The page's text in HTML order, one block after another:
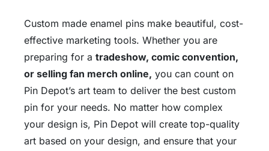
Custom made enamel pins make beautiful, cost-
effective marketing tools. Whether you are
preparing for a tradeshow, comic convention,
or selling fan merch online, you can count on
Pin Depot’s art team to deliver the best custom
pin for your needs. No matter how complex
your design is, Pin Depot will create top-quality
art based on your design, and ensure that your